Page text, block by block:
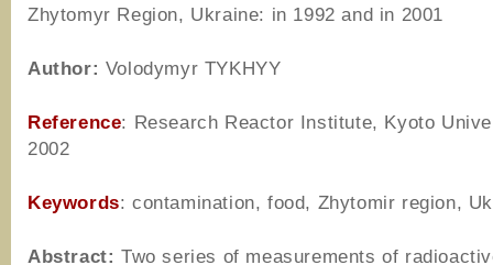
Zhytomyr Region, Ukraine: in 1992 and in 2001
Author: Volodymyr TYKHYY
Reference: Research Reactor Institute, Kyoto
2002
Keywords: contamination, food, Zhytomir region,
Abstract: Two series of measurements of